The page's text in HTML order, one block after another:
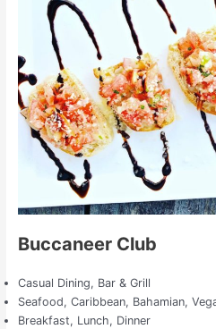
Buccaneer Club
Casual Dining, Bar & Grill
Seafood, Caribbean, Bahamian,
Breakfast, Lunch, Dinner